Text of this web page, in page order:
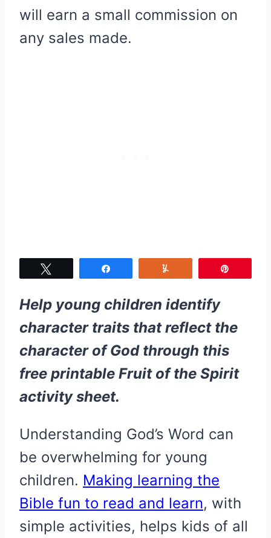
will earn a small commission on
any sales made.
Help young children identify
character traits that reflect the
character of God through this
free printable Fruit of the Spirit
activity sheet.
​Understanding God’s Word can
be overwhelming for young
children. Making learning the
Bible fun to read and learn, with
simple activities, helps kids of all